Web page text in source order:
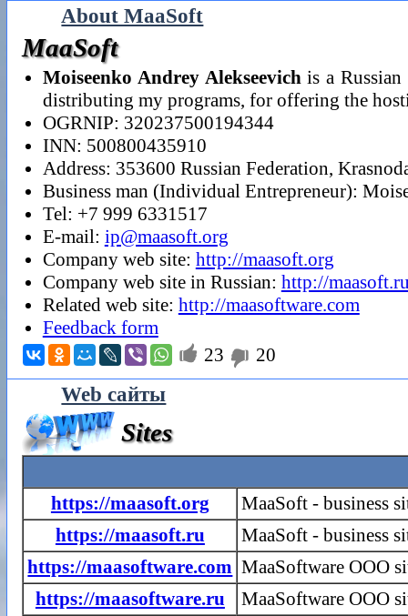
About MaaSoft
MaaSoft
Moiseenko Andrey Alekseevichis a Russian
distributing my programs, for offering the
OGRNIP: 320237500194344
INN: 500800435910
Address: 353600 Russian Federation,
Business man (Individual Entrepreneur):
Tel: +7 999 6331517
E-mail: ip@maasoft.org
Company web site: http://maasoft.org
Company web site in Russian: http://
Related web site: http://maasoftware.com
Feedback form
 23  20
Web сайты
Sites
https://maasoft.org
MaaSoft - business
https://maasoft.ru
MaaSoft - business
https://maasoftware.com MaaSoftware OOO
https://maasoftware.ru
MaaSoftware OOO